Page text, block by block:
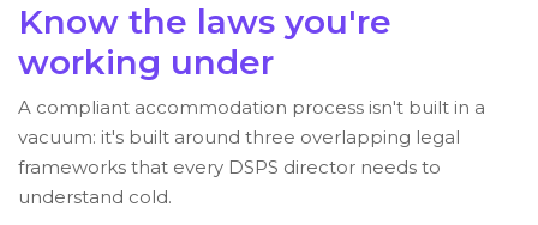
Know the laws you're
working under
A compliant accommodation process isn't built in a
vacuum: it's built around three overlapping legal
frameworks that every DSPS director needs to
understand cold.